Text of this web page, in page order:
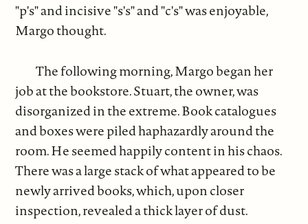
"p's" and incisive "s's" and "c's" was enjoyable,
Margo thought.
The following morning, Margo began her
job at the bookstore. Stuart, the owner, was
disorganized in the extreme. Book catalogues
and boxes were piled haphazardly around the
room. He seemed happily content in his chaos.
There was a large stack of what appeared to be
newly arrived books, which, upon closer
inspection, revealed a thick layer of dust.